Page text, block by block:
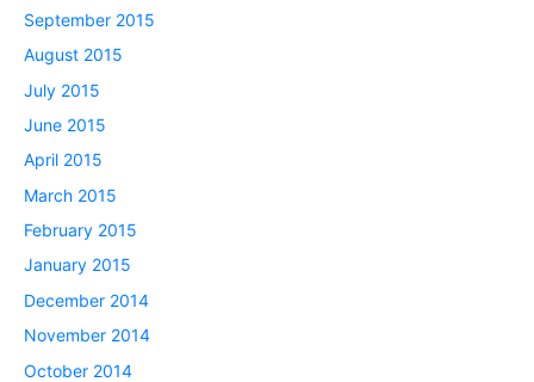
September 2015
August 2015
July 2015
June 2015
April 2015
March 2015
February 2015
January 2015
December 2014
November 2014
October 2014